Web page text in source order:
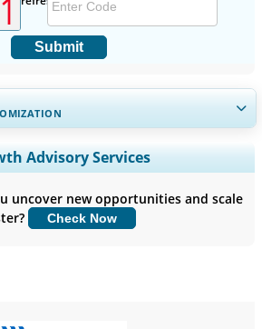
Submit
Country Coverage, Segments Analysis,
Benchmarking, and End-user
Customize Now
Advisory Services
uncover new opportunities and scale
Check Now